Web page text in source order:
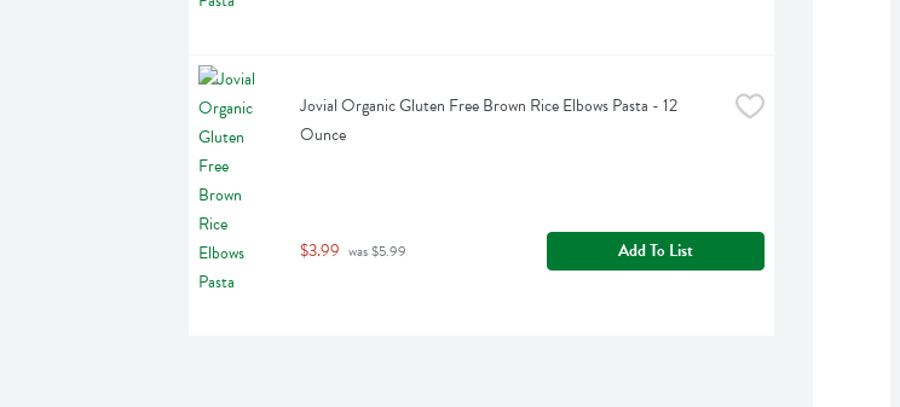
Jovial Organic Gluten Free Brown Rice Elbows Pasta - 12
Ounce
$3.99 was $5.99 Add To List